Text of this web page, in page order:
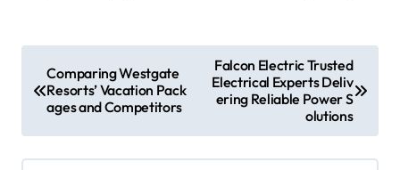
o
Comparing Westgate
Resorts’ Vacation Pack
ages and Competitors
Falcon Electric Trusted
Electrical Experts Deliv
ering Reliable Power S
olutions